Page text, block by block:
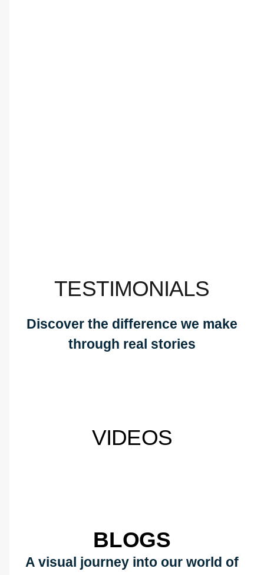
TESTIMONIALS
Discover the difference we make
through real stories
VIDEOS
BLOGS
A visual journey into our world of